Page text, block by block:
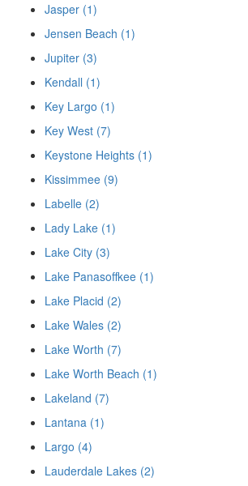
Jasper (1)
Jensen Beach (1)
Jupiter (3)
Kendall (1)
Key Largo (1)
Key West (7)
Keystone Heights (1)
Kissimmee (9)
Labelle (2)
Lady Lake (1)
Lake City (3)
Lake Panasoffkee (1)
Lake Placid (2)
Lake Wales (2)
Lake Worth (7)
Lake Worth Beach (1)
Lakeland (7)
Lantana (1)
Largo (4)
Lauderdale Lakes (2)